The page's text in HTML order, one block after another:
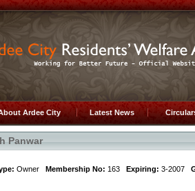
Ardee City Latest News
Panwar
Owner Membership No: 163 Expiring: 3-2007